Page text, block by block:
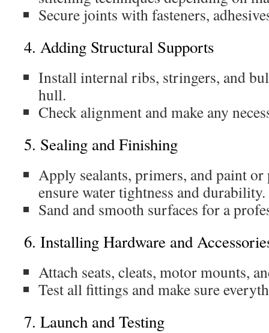
Secure joints with fasteners,
4. Adding Structural Supports
Install internal ribs, stringers, and
hull.
Check alignment and make any
5. Sealing and Finishing
Apply sealants, primers, and paint
ensure water tightness and durability.
Sand and smooth surfaces for a
6. Installing Hardware and
Attach seats, cleats, motor mounts,
Test all fittings and make sure
7. Launch and Testing